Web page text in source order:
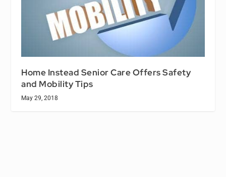
Home Instead Senior Care Offers Safety
and Mobility Tips
May 29, 2018